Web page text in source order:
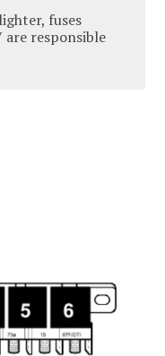
fuses
are responsible